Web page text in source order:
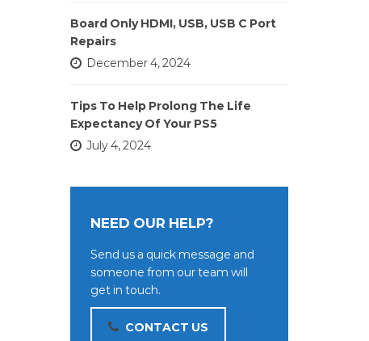
Board Only HDMI, USB, USB C Port
Repairs
December 4, 2024
Tips To Help Prolong The Life
Expectancy Of Your PS5
July 4, 2024
NEED OUR HELP?
Send us a quick message and
someone from our team will
get in touch.
CONTACT US